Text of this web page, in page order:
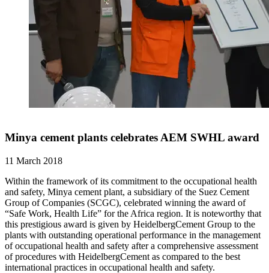
Minya cement plants celebrates AEM SWHL award
11 March 2018
Within the framework of its commitment to the occupational health
and safety, Minya cement plant, a subsidiary of the Suez Cement
Group of Companies (SCGC), celebrated winning the award of
“Safe Work, Health Life” for the Africa region. It is noteworthy that
this prestigious award is given by HeidelbergCement Group to the
plants with outstanding operational performance in the management
of occupational health and safety after a comprehensive assessment
of procedures with HeidelbergCement as compared to the best
international practices in occupational health and safety.